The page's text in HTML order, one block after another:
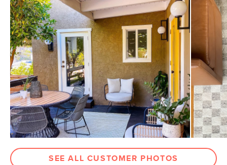
SEE ALL CUSTOMER PHOTOS